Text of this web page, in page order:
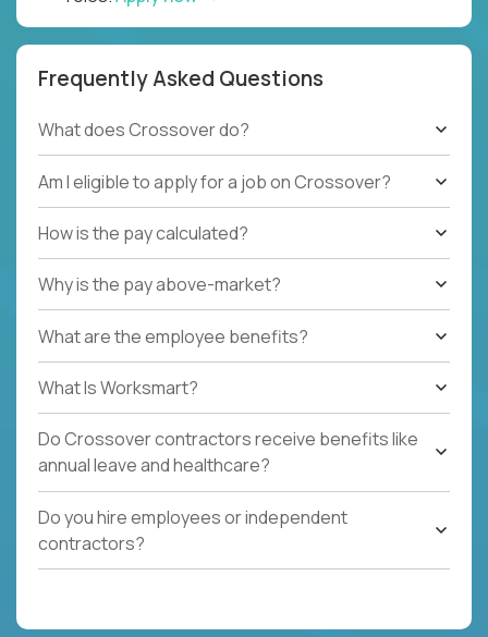
Frequently Asked Questions
What does Crossover do?
Am I eligible to apply for a job on Crossover?
How is the pay calculated?
Why is the pay above-market?
What are the employee benefits?
What Is Worksmart?
Do Crossover contractors receive benefits like
annual leave and healthcare?
Do you hire employees or independent
contractors?